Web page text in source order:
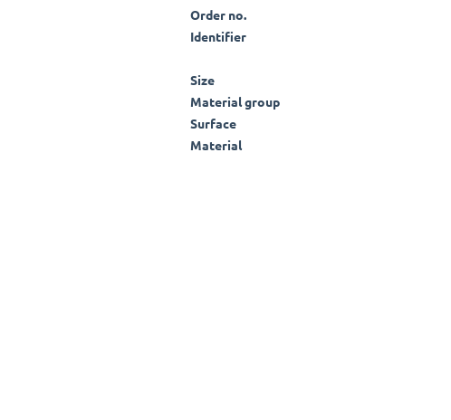
Order no.
Identifier
Size
Material group
Surface
Material